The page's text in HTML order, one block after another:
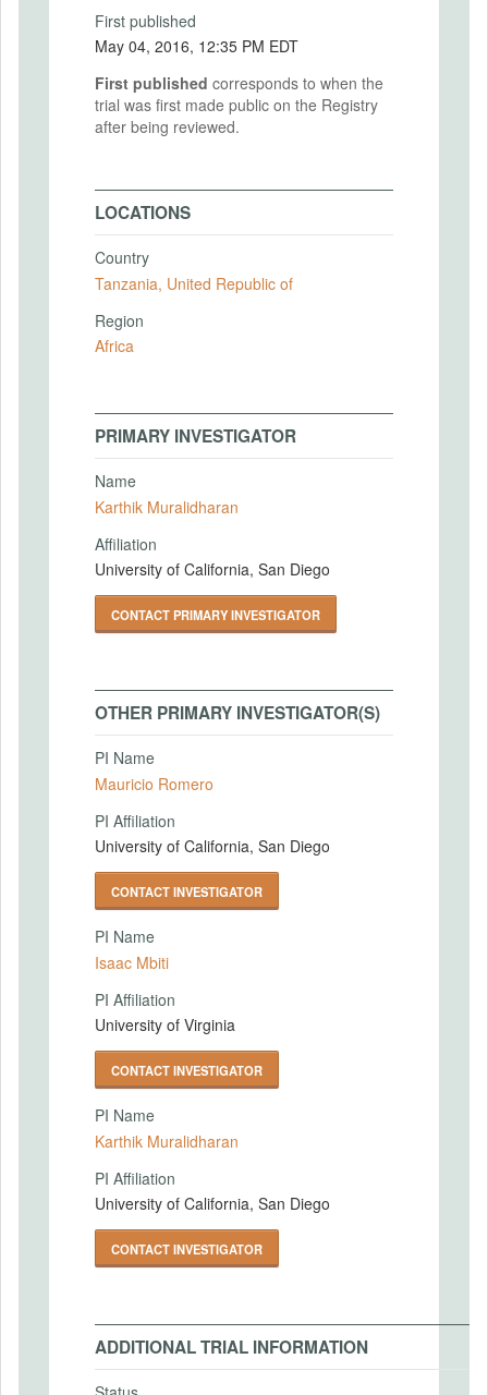
First published
May 04, 2016, 12:35 PM EDT
First published corresponds to when the
trial was first made public on the Registry
after being reviewed.
LOCATIONS
Country
Tanzania, United Republic of
Region
Africa
PRIMARY INVESTIGATOR
Name
Karthik Muralidharan
Affiliation
University of California, San Diego
CONTACT PRIMARY INVESTIGATOR
OTHER PRIMARY INVESTIGATOR(S)
PI Name
Mauricio Romero
PI Affiliation
University of California, San Diego
CONTACT INVESTIGATOR
PI Name
Isaac Mbiti
PI Affiliation
University of Virginia
CONTACT INVESTIGATOR
PI Name
Karthik Muralidharan
PI Affiliation
University of California, San Diego
CONTACT INVESTIGATOR
ADDITIONAL TRIAL INFORMATION